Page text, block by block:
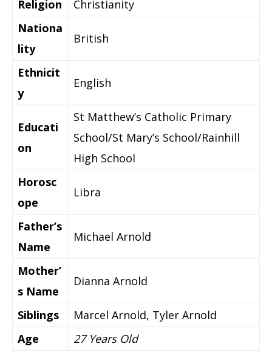
Religion
Christianity
Nationa
lity
British
Ethnicit
y
English
Educati
on
St Matthew’s Catholic Primary
School/St Mary’s School/Rainhill
High School
Horosc
ope
Libra
Father’s
Name
Michael Arnold
Mother’
s Name
Dianna Arnold
Siblings
Marcel Arnold, Tyler Arnold
Age
27 Years Old